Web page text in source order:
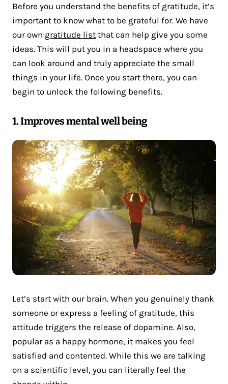
Before you understand the benefits of gratitude, it’s
important to know what to be grateful for. We have
our own gratitude list that can help give you some
ideas. This will put you in a headspace where you
can look around and truly appreciate the small
things in your life. Once you start there, you can
begin to unlock the following benefits.
1. Improves mental well being
Let’s start with our brain. When you genuinely thank
someone or express a feeling of gratitude, this
attitude triggers the release of dopamine. Also,
popular as a happy hormone, it makes you feel
satisfied and contented. While this we are talking
on a scientific level, you can literally feel the